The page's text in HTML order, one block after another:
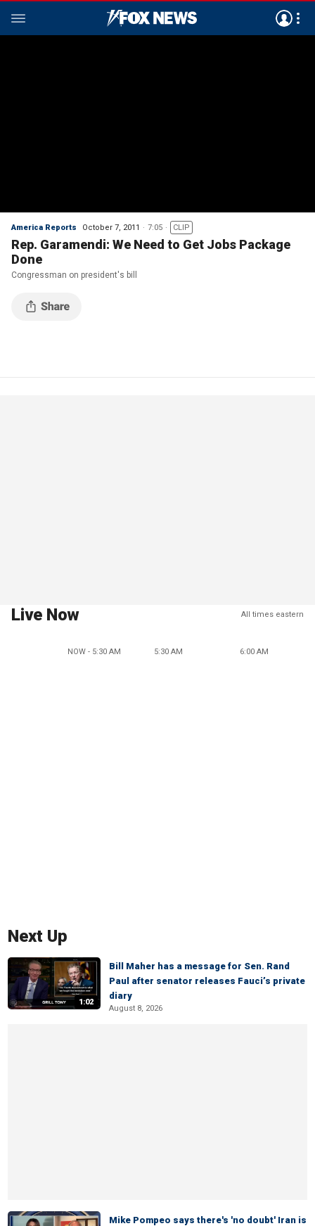
America Reports October 7, 2011 7:05 CLIP
Rep. Garamendi: We Need to Get Jobs Package
Done
Congressman on president's bill
Live Now All times eastern
NOW - 5:30 AM 5:30 AM 6:00 AM
Next Up
1:02
Bill Maher has a message for Sen. Rand
Paul after senator releases Fauci’s private
diary
August 8, 2026
Mike Pompeo says there's 'no doubt' Iran is